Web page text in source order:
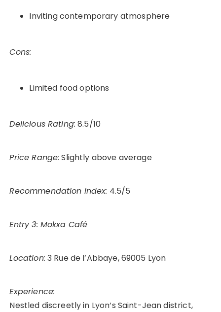
Inviting contemporary atmosphere
Cons:
Limited food options
Delicious Rating: 8.5/10
Price Range: Slightly above average
Recommendation Index: 4.5/5
Entry 3: Mokxa Café
Location: 3 Rue de l’Abbaye, 69005 Lyon
Experience:
Nestled discreetly in Lyon’s Saint-Jean district,